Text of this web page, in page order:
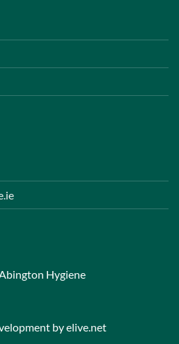
Hygiene
byelive.net